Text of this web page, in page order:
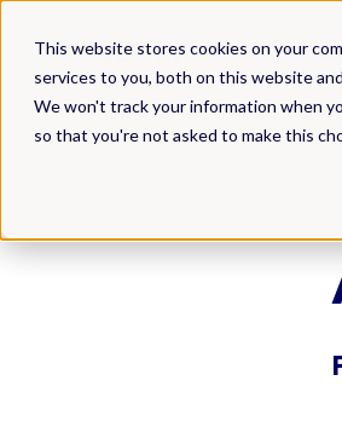
This website stores cookies on your
services to you, both on this website
We won't track your information when
so that you're not asked to make this